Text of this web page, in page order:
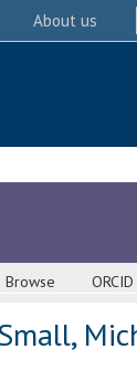
About us
Browse ORCID